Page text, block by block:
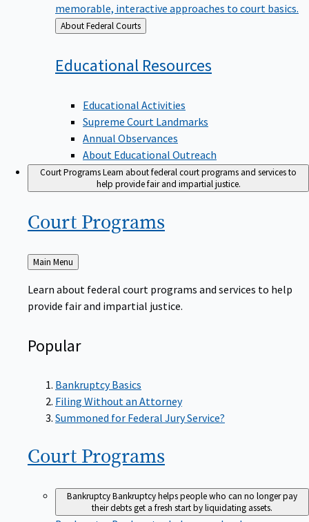
memorable, interactive approaches to court basics.
Back
to
About Federal Courts
Educational Resources
Educational Activities
Supreme Court Landmarks
Annual Observances
About Educational Outreach
Court ProgramsLearn about federal court programs and services to
help provide fair and impartial justice.
Court Programs
Back
to
Main Menu
Learn about federal court programs and services to help
provide fair and impartial justice.
Popular
Bankruptcy Basics
Filing Without an Attorney
Summoned for Federal Jury Service?
Court Programs
BankruptcyBankruptcy helps people who can no longer pay
their debts get a fresh start by liquidating assets.